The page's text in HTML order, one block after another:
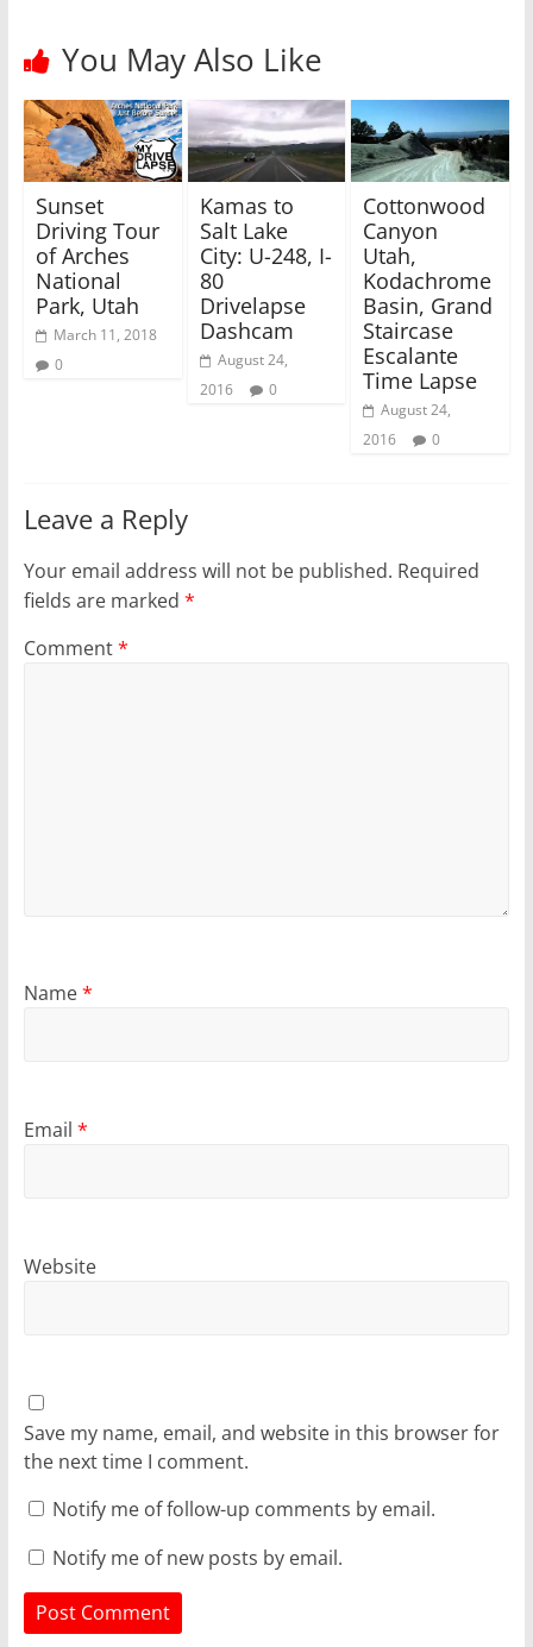
O
p
n
s
i
n
n
e
w
i
n
d
o
w
(
O
e
n
s
i
n
n
w
i
You May Also Like
Sunset
Driving Tour
of Arches
National
Park, Utah
March 11, 2018
0
Kamas to
Salt Lake
City: U-248, I-
80
Drivelapse
Dashcam
August 24,
2016
0
Cottonwood
Canyon
Utah,
Kodachrome
Basin, Grand
Staircase
Escalante
Time Lapse
August 24,
2016
0
Leave a Reply
Your email address will not be published. Required
fields are marked *
Comment*
Name*
Email *
Website
Save my name, email, and website in this browser for
the next time I comment.
Notify me of follow-up comments by email.
Notify me of new posts by email.